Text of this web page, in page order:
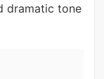
dramatic tone